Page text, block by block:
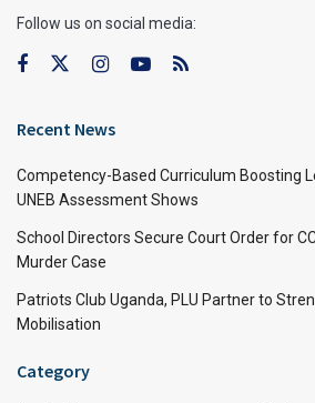
Follow us on social media:
Recent News
Competency-Based Curriculum Boosting
UNEB Assessment Shows
School Directors Secure Court Order for
Murder Case
Patriots Club Uganda, PLU Partner to
Mobilisation
Category